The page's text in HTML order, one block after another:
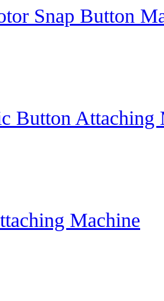
Snap Button
Button Attaching
Machine